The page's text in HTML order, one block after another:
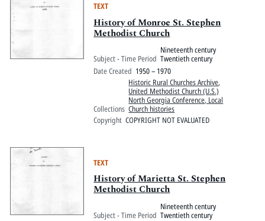
TEXT
History of Monroe St. Stephen
Methodist Church
Subject - Time Period
Nineteenth century
Twentieth century
Date Created 1950 – 1970
Collections
Historic Rural Churches Archive,
United Methodist Church (U.S.)
North Georgia Conference, Local
Church histories
Copyright COPYRIGHT NOT EVALUATED
TEXT
History of Marietta St. Stephen
Methodist Church
Subject - Time Period
Nineteenth century
Twentieth century